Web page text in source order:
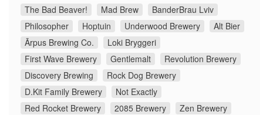
The Bad Beaver!
Mad Brew
BanderBrau Lviv
Philosopher
Hoptuin Underwood Brewery
Alt Bier
Ārpus Brewing Co.
Loki Bryggeri
First Wave Brewery
Gentlemalt
Revolution Brewery
Discovery Brewing
Rock Dog Brewery
D.Kit Family Brewery
Not Exactly
Red Rocket Brewery
2085 Brewery
Zen Brewery